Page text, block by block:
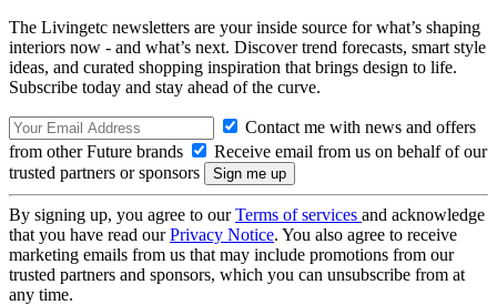
The Livingetc newsletters are your inside source for what’s shaping
interiors now - and what’s next. Discover trend forecasts, smart style
ideas, and curated shopping inspiration that brings design to life.
Subscribe today and stay ahead of the curve.
Contact me with news and offers
from other Future brands
Receive email from us on behalf of our
trusted partners or sponsors
By signing up, you agree to ourTerms of services and acknowledge
that you have read ourPrivacy Notice. You also agree to receive
marketing emails from us that may include promotions from our
trusted partners and sponsors, which you can unsubscribe from at
any time.